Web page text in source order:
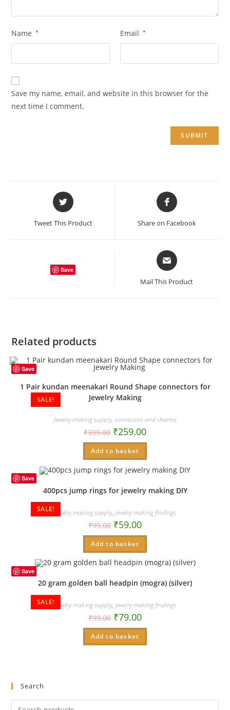
Name * Email *
Save my name, email, and website in this browser for the
next time I comment.
Opens
in
new
Tweet This Product
Opens
in
new
Share on Facebook
Save
Opens
in
new
Mail This Product
Related products
Save
SALE!
1 Pair kundan meenakari Round Shape connectors for
Jewelry Making
Jewelry making supply, connectors and charms
₹399.00 ₹259.00
Add to basket
Save
SALE!
400pcs jump rings for jewelry making DIY
Jewelry making supply, jewelry making findings
₹99.00 ₹59.00
Add to basket
Save
SALE!
20 gram golden ball headpin (mogra) (silver)
Jewelry making supply, jewelry making findings
₹99.00 ₹79.00
Add to basket
Search